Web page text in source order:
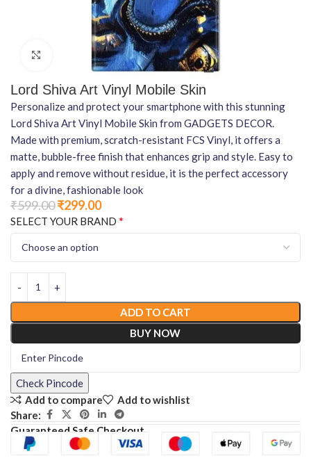
Click to enlarge
Lord Shiva Art Vinyl Mobile Skin
Personalize and protect your smartphone with this stunning
Lord Shiva Art Vinyl Mobile Skin from GADGETS DECOR.
Made with premium, scratch-resistant FCS Vinyl, it offers a
matte, bubble-free finish that enhances grip and style. Easy to
apply and remove without residue, it is the perfect accessory
for a divine, fashionable look
₹599.00₹299.00
SELECT YOUR BRAND *
ADD TO CART
BUY NOW
Check Pincode
Add to compare
Add to wishlist
Share:
Guaranteed Safe Checkout